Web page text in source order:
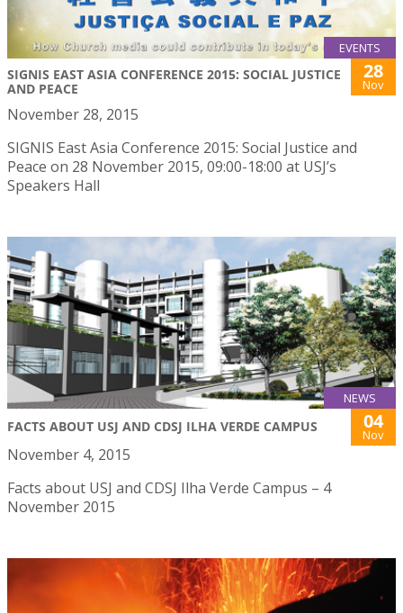
EVENTS
SIGNIS EAST ASIA CONFERENCE 2015: SOCIAL JUSTICE
AND PEACE
28
Nov
November 28, 2015
SIGNIS East Asia Conference 2015: Social Justice and
Peace on 28 November 2015, 09:00-18:00 at USJ’s
Speakers Hall
NEWS
FACTS ABOUT USJ AND CDSJ ILHA VERDE CAMPUS 04
Nov
November 4, 2015
Facts about USJ and CDSJ Ilha Verde Campus – 4
November 2015